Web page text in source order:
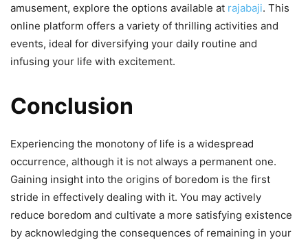
amusement, explore the options available at rajabaji. This
online platform offers a variety of thrilling activities and
events, ideal for diversifying your daily routine and
infusing your life with excitement.
Conclusion
Experiencing the monotony of life is a widespread
occurrence, although it is not always a permanent one.
Gaining insight into the origins of boredom is the first
stride in effectively dealing with it. You may actively
reduce boredom and cultivate a more satisfying existence
by acknowledging the consequences of remaining in your